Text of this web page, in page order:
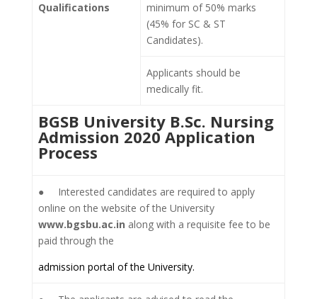
Qualifications
minimum of 50% marks
(45% for SC & ST
Candidates).
Applicants should be
medically fit.
BGSB University B.Sc. Nursing
Admission 2020 Application
Process
● Interested candidates are required to apply
online on the website of the University
www.bgsbu.ac.in along with a requisite fee to be
paid through the
admission portal of the University.